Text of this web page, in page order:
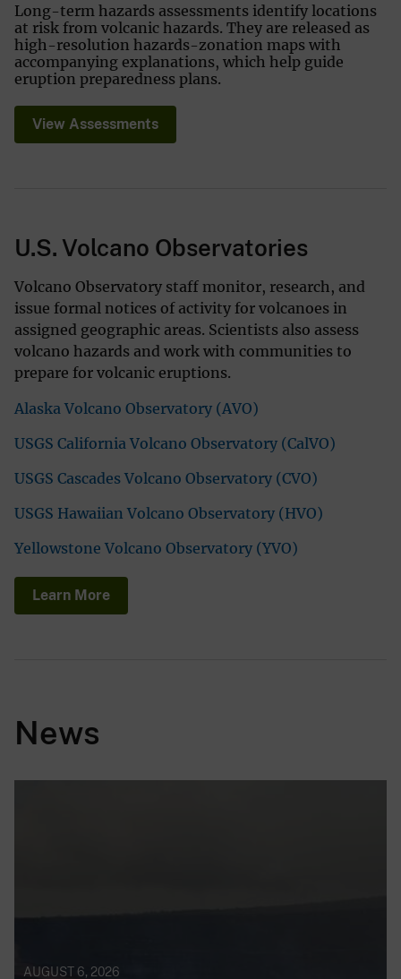
Long-term hazards assessments identify locations
at risk from volcanic hazards. They are released as
high-resolution hazards-zonation maps with
accompanying explanations, which help guide
eruption preparedness plans.
View Assessments
U.S. Volcano Observatories
Volcano Observatory staff monitor, research, and
issue formal notices of activity for volcanoes in
assigned geographic areas. Scientists also assess
volcano hazards and work with communities to
prepare for volcanic eruptions.
Alaska Volcano Observatory (AVO)
USGS California Volcano Observatory (CalVO)
USGS Cascades Volcano Observatory (CVO)
USGS Hawaiian Volcano Observatory (HVO)
Yellowstone Volcano Observatory (YVO)
Learn More
News
AUGUST 6, 2026